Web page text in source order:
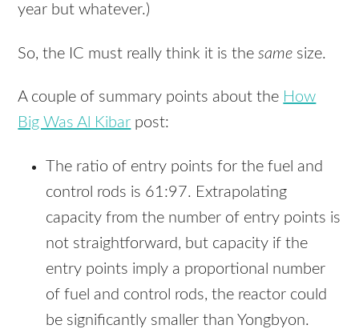
year but whatever.)
So, the IC must really think it is thesame size.
A couple of summary points about the How
Big Was Al Kibar post:
The ratio of entry points for the fuel and
control rods is 61:97. Extrapolating
capacity from the number of entry points is
not straightforward, but capacity if the
entry points imply a proportional number
of fuel and control rods, the reactor could
be significantly smaller than Yongbyon.